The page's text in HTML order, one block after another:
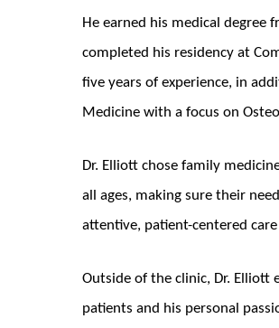
He earned his medical degree
completed his residency at
five years of experience, in
Medicine with a focus on
Dr. Elliott chose family
all ages, making sure their
attentive, patient-centered
Outside of the clinic, Dr.
patients and his personal